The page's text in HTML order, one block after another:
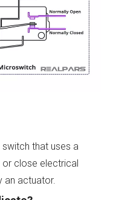
that uses a
close electrical
an actuator.